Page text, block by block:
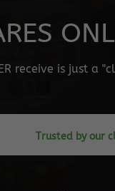
receive is just a
Trusted by our